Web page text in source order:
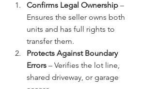
Confirms Legal Ownership –
Ensures the seller owns both
units and has full rights to
transfer them.
Protects Against Boundary
Errors – Verifies the lot line,
shared driveway, or garage